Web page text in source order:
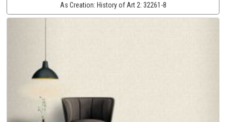
As Creation: History of Art 2: 32261-8